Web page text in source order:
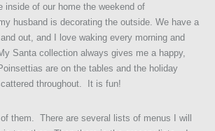
inside of our home the weekend of
husband is decorating the outside. We have a
out, and I love waking every morning and
Santa collection always gives me a happy,
are on the tables and the holiday
throughout. It is fun!
them. There are several lists of menus I will